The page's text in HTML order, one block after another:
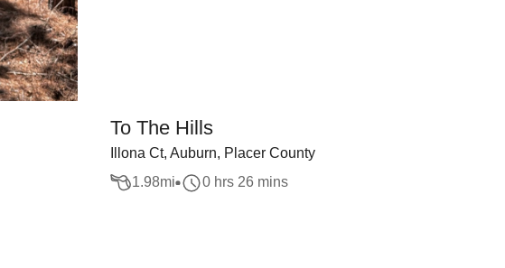
To The Hills
Illona Ct, Auburn, Placer County
1.98mi 0 hrs 26 mins